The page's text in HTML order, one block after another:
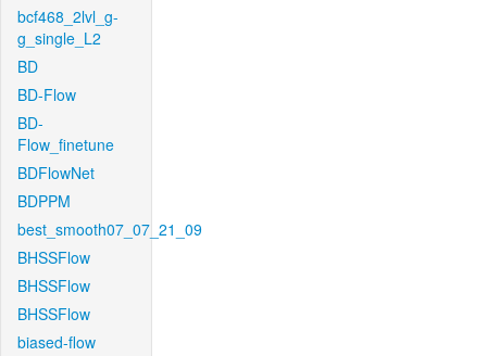
bcf468_2lvl_g-
g_single_L2
BD
BD-Flow
BD-
Flow_finetune
BDFlowNet
BDPPM
best_smooth07_07_21_09
BHSSFlow
BHSSFlow
BHSSFlow
biased-flow